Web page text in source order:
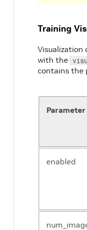
}
#
#
#
}
Training
Visualization
with the
contains the
Parameter
enabled